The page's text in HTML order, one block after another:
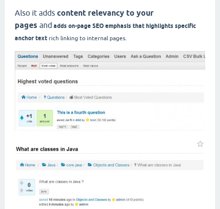
Also it adds content relevancy to your
pages and adds on-page SEO emphasis that highlights specific
anchor text rich linking to internal pages.